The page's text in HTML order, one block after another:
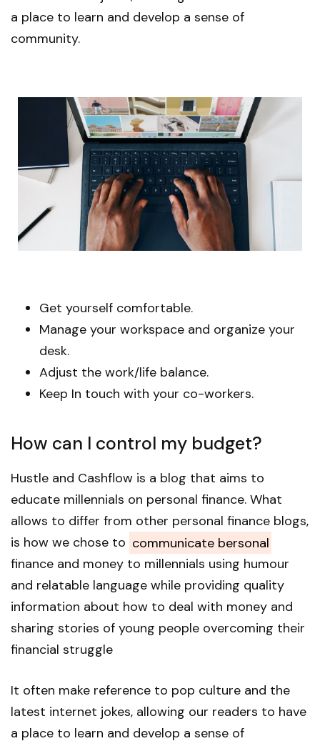
a place to learn and develop a sense of
community.
Get yourself comfortable.
Manage your workspace and organize your
desk.
Adjust the work/life balance.
Keep In touch with your co-workers.
How can I control my budget?
Hustle and Cashflow is a blog that aims to
educate millennials on personal finance. What
allows to differ from other personal finance blogs,
is how we chose to communicate bersonal
finance and money to millennials using humour
and relatable language while providing quality
information about how to deal with money and
sharing stories of young people overcoming their
financial struggle
It often make reference to pop culture and the
latest internet jokes, allowing our readers to have
a place to learn and develop a sense of